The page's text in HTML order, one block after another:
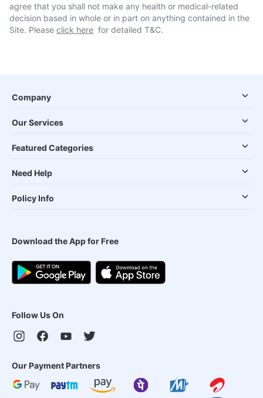
agree that you shall not make any health or medical-related
decision based in whole or in part on anything contained in the
Site. Please click here for detailed T&C.
Company
Our Services
Featured Categories
Need Help
Policy Info
Download the App for Free
Follow Us On
Our Payment Partners